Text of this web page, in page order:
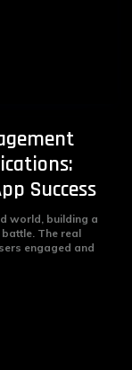
Success
world, building a
The real
engaged and